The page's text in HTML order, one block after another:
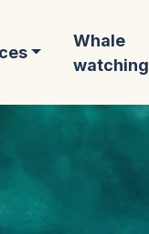
Whale
watching